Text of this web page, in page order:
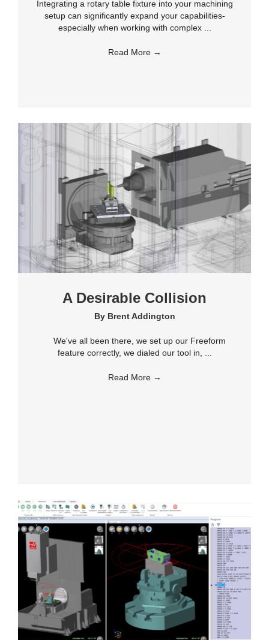
Integrating a rotary table fixture into your machining
setup can significantly expand your capabilities-
especially when working with complex ...
Read More →
A Desirable Collision
By Brent Addington
We've all been there, we set up our Freeform
feature correctly, we dialed our tool in, ...
Read More →